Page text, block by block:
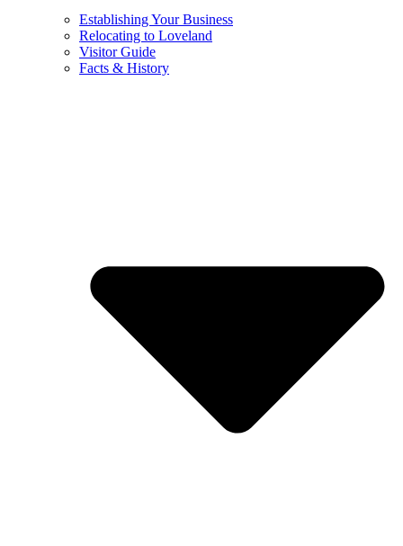
Establishing Your Business
Relocating to Loveland
Visitor Guide
Facts & History